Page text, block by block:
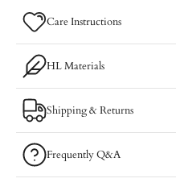
Care Instructions
HL Materials
Shipping & Returns
Frequently Q&A